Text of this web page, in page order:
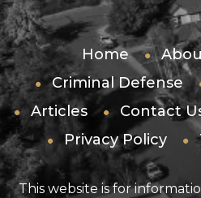
Home
Criminal Defense
Articles
Contact
Privacy Policy
This website is for